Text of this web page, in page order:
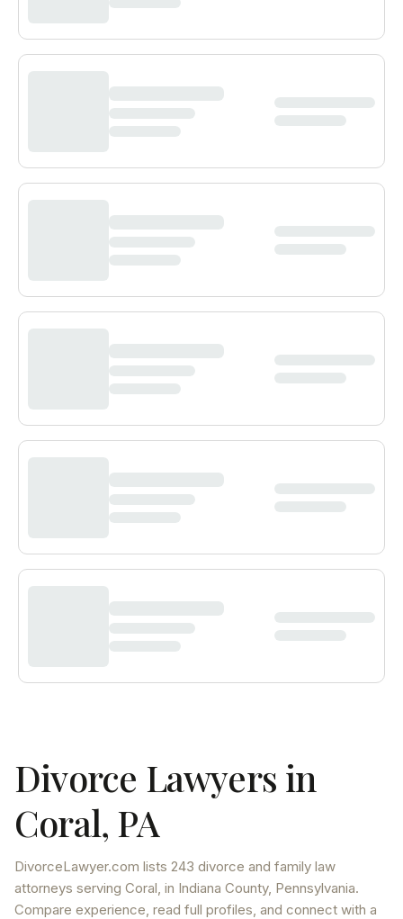
Divorce Lawyers in
Coral, PA
DivorceLawyer.com lists 243 divorce and family law
attorneys serving Coral, in Indiana County, Pennsylvania.
Compare experience, read full profiles, and connect with a